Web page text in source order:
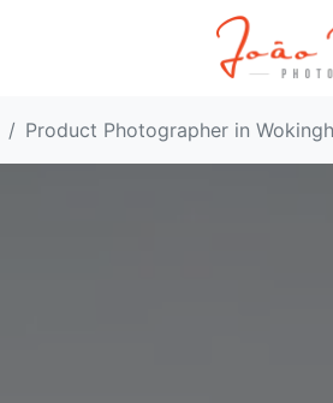
Product Photographer in